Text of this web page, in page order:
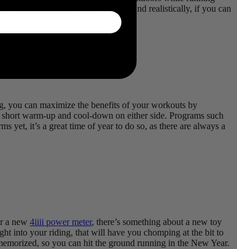
healthier holidays and beyond. And realistically, if you can
you can maximize the benefits of your workouts by
warm-up and cool-down on either side. Programs such
yet, it’s a great time of year to do so, as there are always a
a new 4iiii power meter, there’s something about a new toy
into your riding, that will have you chomping at the bit to
so you can hit the ground running in the New Year.